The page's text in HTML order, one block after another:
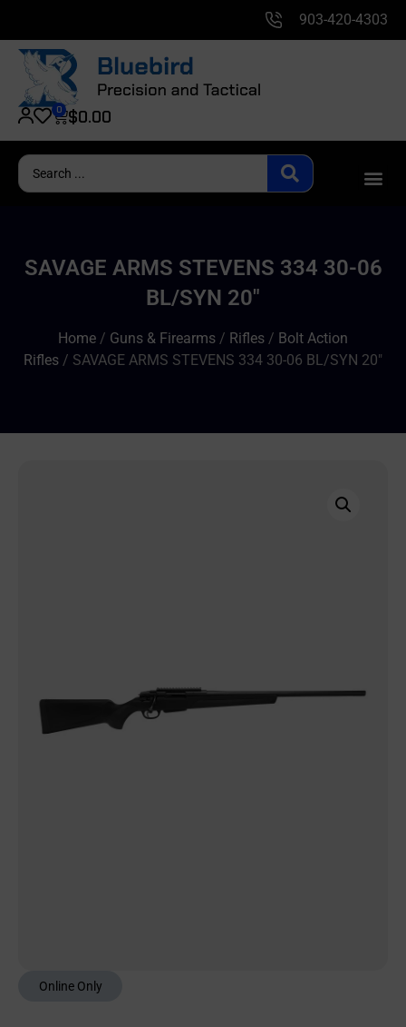
903-420-4303
$0.00
0
SAVAGE ARMS STEVENS 334 30-06
BL/SYN 20″
Home / Guns & Firearms / Rifles / Bolt Action
Rifles / SAVAGE ARMS STEVENS 334 30-06 BL/SYN 20″
Online Only